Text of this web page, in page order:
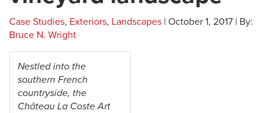
Case Studies, Exteriors, Landscapes | October 1, 2017 | By:
Bruce N. Wright
Nestled into the
southern French
countryside, the
Château La Coste Art